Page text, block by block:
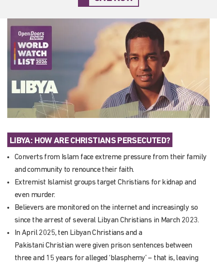
LIBYA: HOW ARE CHRISTIANS PERSECUTED?
Converts from Islam face extreme pressure from their family
and community to renounce their faith.
Extremist Islamist groups target Christians for kidnap and
even murder.
Believers are monitored on the internet and increasingly so
since the arrest of several Libyan Christians in March 2023.
In April 2025, ten Libyan Christians and a
Pakistani Christian were given prison sentences between
three and 15 years for alleged ‘blasphemy’ – that is, leaving